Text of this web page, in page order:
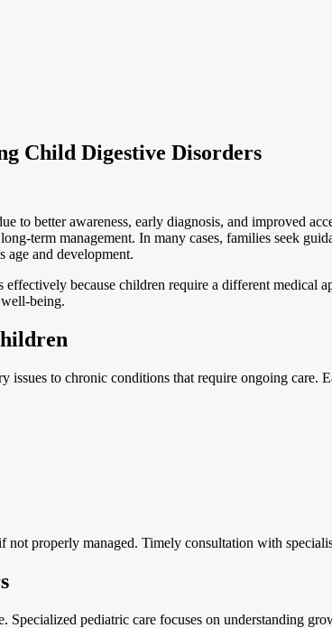
Child Digestive Disorders
to better awareness, early diagnosis, and improved
term management. In many cases, families seek
age and development.
because children require a different
being.
to chronic conditions that require ongoing care.
properly managed. Timely consultation with
pediatric care focuses on understanding